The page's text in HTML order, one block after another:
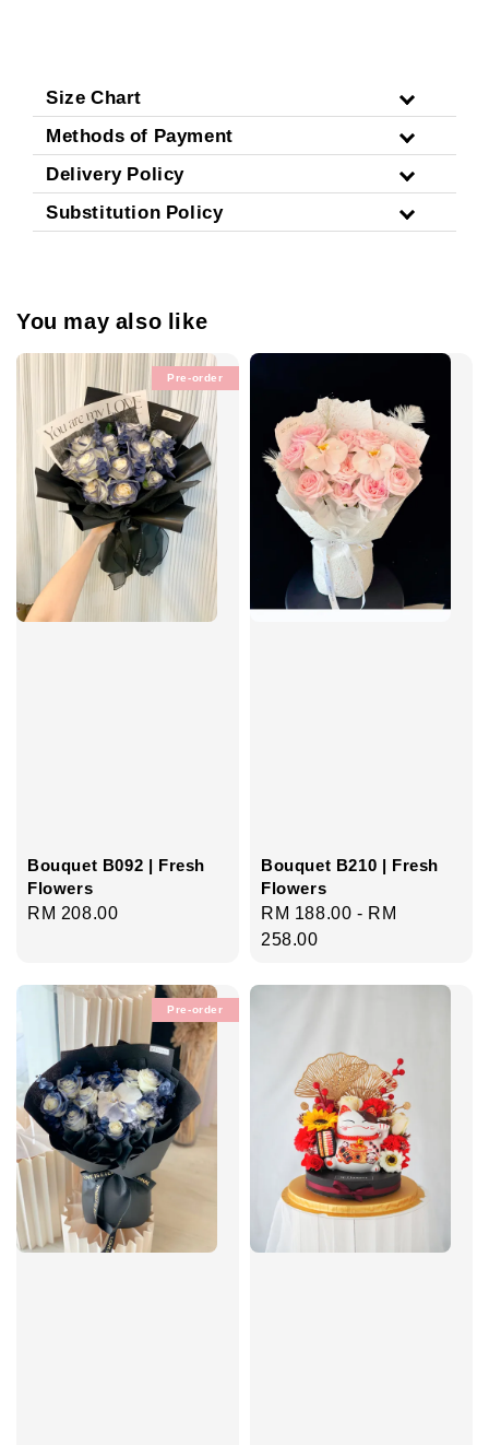
Size Chart
Methods of Payment
Delivery Policy
Substitution Policy
You may also like
Pre-order
Bouquet B092 | Fresh
Flowers
Regular
RM 208.00
Bouquet B210 | Fresh
Flowers
Regular
price
RM 188.00 - RM
258.00
Pre-order